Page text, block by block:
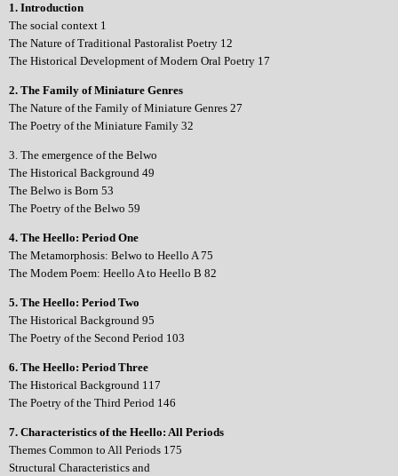
1. Introduction
The social context 1
The Nature of Traditional Pastoralist Poetry 12
The Historical Development of Modern Oral Poetry 17
2. The Family of Miniature Genres
The Nature of the Family of Miniature Genres 27
The Poetry of the Miniature Family 32
3. The emergence of the Belwo
The Historical Background 49
The Belwo is Born 53
The Poetry of the Belwo 59
4. The Heello: Period One
The Metamorphosis: Belwo to Heello A 75
The Modem Poem: Heello A to Heello B 82
5. The Heello: Period Two
The Historical Background 95
The Poetry of the Second Period 103
6. The Heello: Period Three
The Historical Background 117
The Poetry of the Third Period 146
7. Characteristics of the Heello: All Periods
Themes Common to All Periods 175
Structural Characteristics and